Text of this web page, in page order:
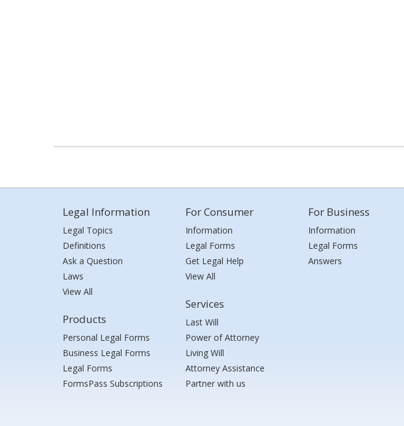
Legal Information
Legal Topics
Definitions
Ask a Question
Laws
View All
Products
Personal Legal Forms
Business Legal Forms
Legal Forms
FormsPass Subscriptions
For Consumer
Information
Legal Forms
Get Legal Help
View All
Services
Last Will
Power of Attorney
Living Will
Attorney Assistance
Partner with us
For Business
Information
Legal Forms
Answers